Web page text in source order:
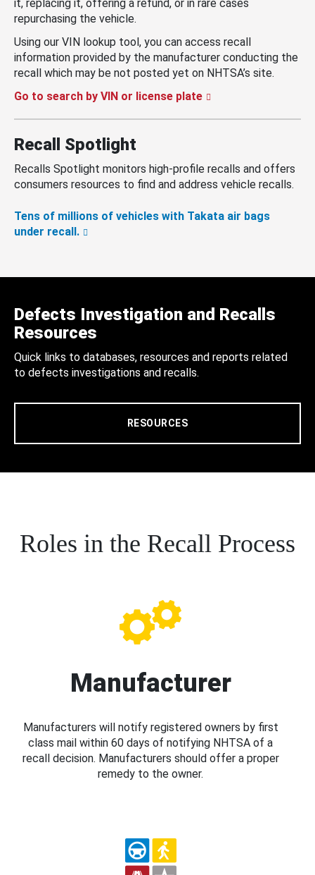
it, replacing it, offering a refund, or in rare cases
repurchasing the vehicle.
Using our VIN lookup tool, you can access recall
information provided by the manufacturer conducting the
recall which may be not posted yet on NHTSA’s site.
Go to search by VIN or license plate
Recall Spotlight
Recalls Spotlight monitors high-profile recalls and offers
consumers resources to find and address vehicle recalls.
Tens of millions of vehicles with Takata air bags
under recall.
Defects Investigation and Recalls
Resources
Quick links to databases, resources and reports related
to defects investigations and recalls.
RESOURCES
Roles in the Recall Process
Manufacturer
Manufacturers will notify registered owners by first
class mail within 60 days of notifying NHTSA of a
recall decision. Manufacturers should offer a proper
remedy to the owner.